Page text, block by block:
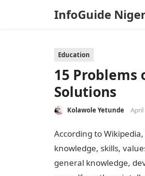
InfoGuide
Education
15 Problems
Solutions
Kolawole Yetunde April
According to
knowledge, skills,
general knowledge,